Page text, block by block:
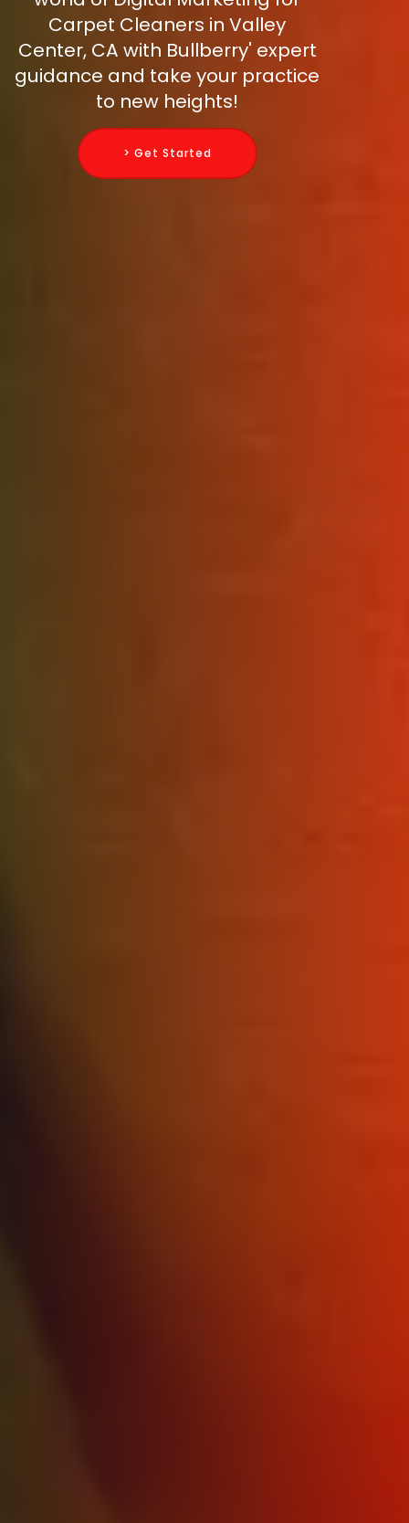
Carpet Cleaners in Valley
Center, CA with Bullberry' expert
guidance and take your practice
to new heights!
> Get Started